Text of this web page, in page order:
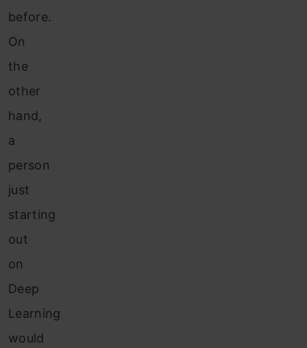
before.
On
the
other
hand,
a
person
just
starting
out
on
Deep
Learning
would